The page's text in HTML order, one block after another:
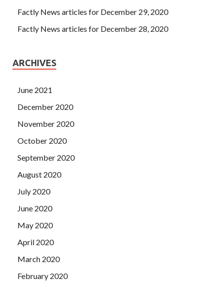
Factly News articles for December 29, 2020
Factly News articles for December 28, 2020
ARCHIVES
June 2021
December 2020
November 2020
October 2020
September 2020
August 2020
July 2020
June 2020
May 2020
April 2020
March 2020
February 2020